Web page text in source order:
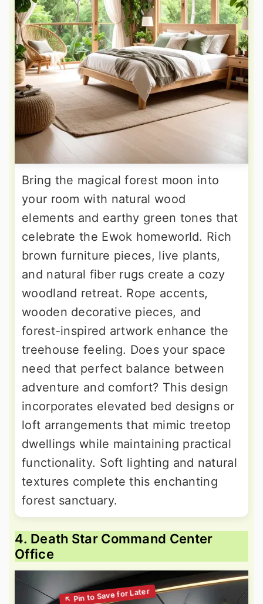
Bring the magical forest moon into
your room with natural wood
elements and earthy green tones that
celebrate the Ewok homeworld. Rich
brown furniture pieces, live plants,
and natural fiber rugs create a cozy
woodland retreat. Rope accents,
wooden decorative pieces, and
forest-inspired artwork enhance the
treehouse feeling. Does your space
need that perfect balance between
adventure and comfort? This design
incorporates elevated bed designs or
loft arrangements that mimic treetop
dwellings while maintaining practical
functionality. Soft lighting and natural
textures complete this enchanting
forest sanctuary.
4. Death Star Command Center
Office